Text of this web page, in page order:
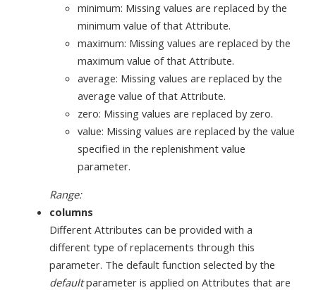
minimum: Missing values are replaced by the
minimum value of that Attribute.
maximum: Missing values are replaced by the
maximum value of that Attribute.
average: Missing values are replaced by the
average value of that Attribute.
zero: Missing values are replaced by zero.
value: Missing values are replaced by the value
specified in the replenishment value
parameter.
Range:
columns
Different Attributes can be provided with a
different type of replacements through this
parameter. The default function selected by the
defaultparameter is applied on Attributes that are